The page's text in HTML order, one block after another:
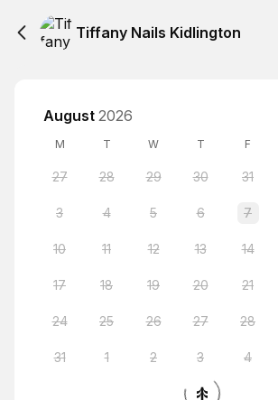
Tiffany Nails Kidlington
August 2026
M T W T F
27 28 29 30 31
3 4 5 6 7
10 11 12 13 14
17 18 19 20 21
24 25 26 27 28
31 1 2 3 4